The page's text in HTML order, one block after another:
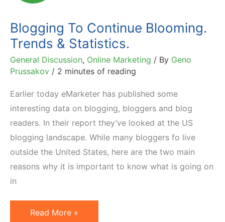
Blogging To Continue Blooming.
Trends & Statistics.
General Discussion, Online Marketing / By Geno
Prussakov / 2 minutes of reading
Earlier today eMarketer has published some
interesting data on blogging, bloggers and blog
readers. In their report they’ve looked at the US
blogging landscape. While many bloggers fo live
outside the United States, here are the two main
reasons why it is important to know what is going on
in
Blogging
Read More »